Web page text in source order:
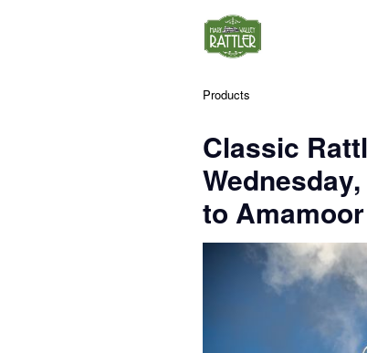
Products
Classic
to